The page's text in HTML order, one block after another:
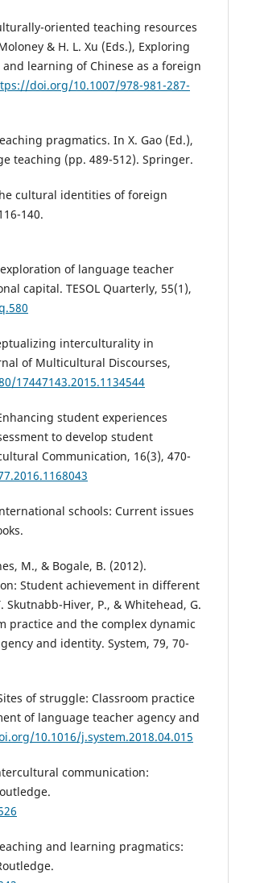
oriented teaching resources
& H. L. Xu (Eds.), Exploring
learning of Chinese as a foreign
doi.org/10.1007/978-981-287-
pragmatics. In X. Gao (Ed.),
teaching (pp. 489-512). Springer.
cultural identities of foreign
140.
of language teacher
capital. TESOL Quarterly, 55(1),
interculturality in
of Multicultural Discourses,
17447143.2015.1134544
student experiences
to develop student
Communication, 16(3), 470-
schools: Current issues
M., & Bogale, B. (2012).
Student achievement in different
Hiver, P., & Whitehead, G.
practice and the complex dynamic
and identity. System, 79, 70-
of struggle: Classroom practice
of language teacher agency and
10.1016/j.system.2018.04.015
communication:
and learning pragmatics: